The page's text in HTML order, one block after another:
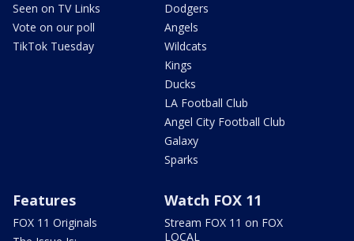
Seen on TV Links
Vote on our poll
TikTok Tuesday
Dodgers
Angels
Wildcats
Kings
Ducks
LA Football Club
Angel City Football Club
Galaxy
Sparks
Features
FOX 11 Originals
Watch FOX 11
Stream FOX 11 on FOX
LOCAL